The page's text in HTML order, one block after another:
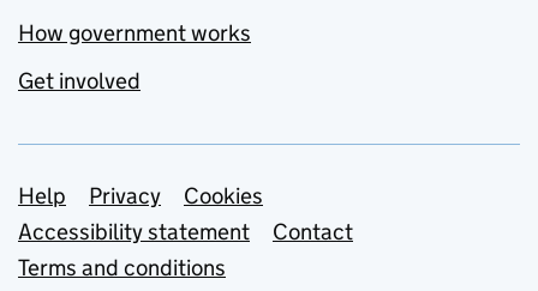
How government works
Get involved
Support links
Help Privacy
Cookies
Accessibility statement
Contact
Terms and conditions